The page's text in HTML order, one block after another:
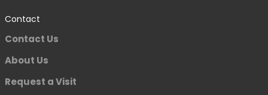
Contact
Contact Us
About Us
Request a Visit